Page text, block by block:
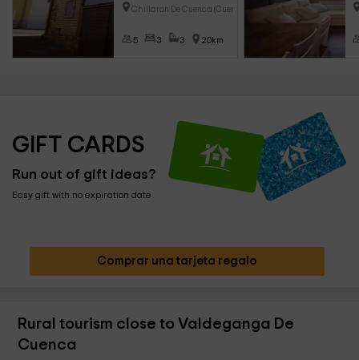
Chillaron De Cuenca (Cuenca)
5 3 3 20km
GIFT CARDS
Run out of gift ideas?
Easy gift with no expiration date
Comprar una tarjeta regalo
Rural tourism close to Valdeganga De
Cuenca